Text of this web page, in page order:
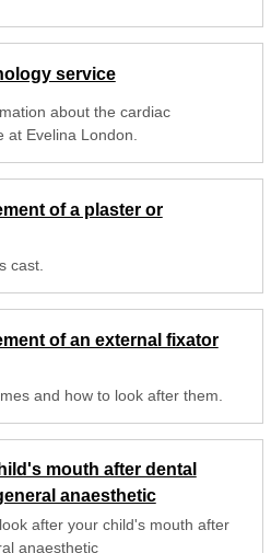
service
about the cardiac
at Evelina London.
of a plaster or
cast.
of an external fixator
and how to look after them.
mouth after dental
anaesthetic
after your child's mouth after
anaesthetic